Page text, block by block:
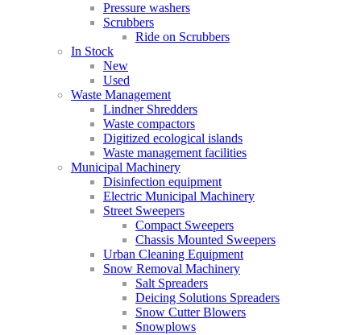
Pressure washers
Scrubbers
Ride on Scrubbers
In Stock
New
Used
Waste Management
Lindner Shredders
Waste compactors
Digitized ecological islands
Waste management facilities
Municipal Machinery
Disinfection equipment
Electric Municipal Machinery
Street Sweepers
Compact Sweepers
Chassis Mounted Sweepers
Urban Cleaning Equipment
Snow Removal Machinery
Salt Spreaders
Deicing Solutions Spreaders
Snow Cutter Blowers
Snowplows